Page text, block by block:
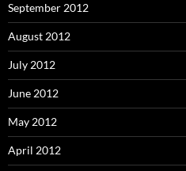
September 2012
August 2012
July 2012
June 2012
May 2012
April 2012